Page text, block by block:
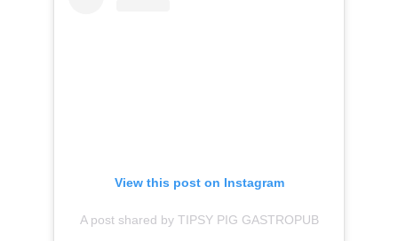
View this post on Instagram
A post shared by TIPSY PIG GASTROPUB